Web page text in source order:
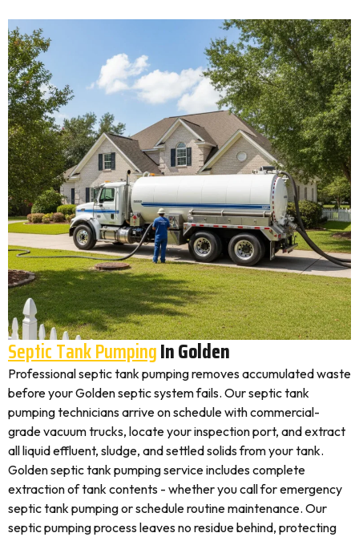
Septic Tank PumpingIn Golden
Professional septic tank pumping removes accumulated waste
before your Golden septic system fails. Our septic tank
pumping technicians arrive on schedule with commercial-
grade vacuum trucks, locate your inspection port, and extract
all liquid effluent, sludge, and settled solids from your tank.
Golden septic tank pumping service includes complete
extraction of tank contents - whether you call for emergency
septic tank pumping or schedule routine maintenance. Our
septic pumping process leaves no residue behind, protecting